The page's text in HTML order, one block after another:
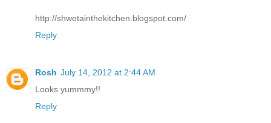
http://shwetainthekitchen.blogspot.com/
Reply
Rosh July 14, 2012 at 2:44 AM
Looks yummmy!!
Reply